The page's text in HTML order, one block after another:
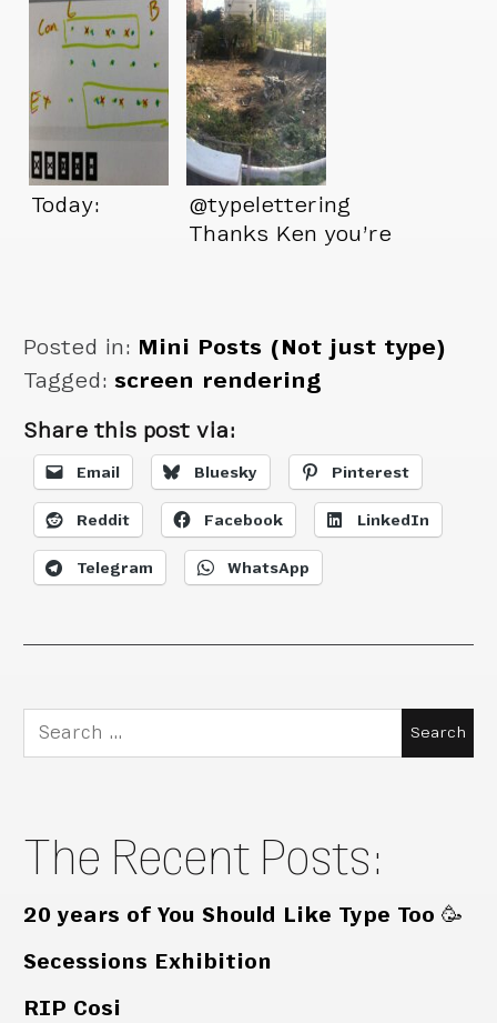
Today:
@typelettering
Thanks Ken you’re
Posted in: Mini Posts (Not just type)
Tagged:screen rendering
Share this post via:
Email Bluesky Pinterest
Reddit Facebook LinkedIn
Telegram WhatsApp
Search
for:
The Recent Posts:
20 years of You Should Like Type Too 🥳
Secessions Exhibition
RIP Cosi